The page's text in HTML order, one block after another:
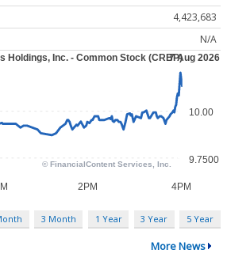
4,423,683
N/A
3 Month 1 Year 3 Year 5 Year
More News